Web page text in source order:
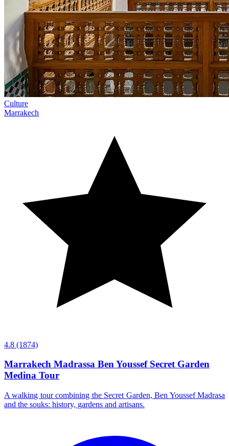
Culture
Marrakech
4.8 (1874)
Marrakech Madrassa Ben Youssef Secret Garden
Medina Tour
A walking tour combining the Secret Garden, Ben Youssef Madrasa
and the souks: history, gardens and artisans.